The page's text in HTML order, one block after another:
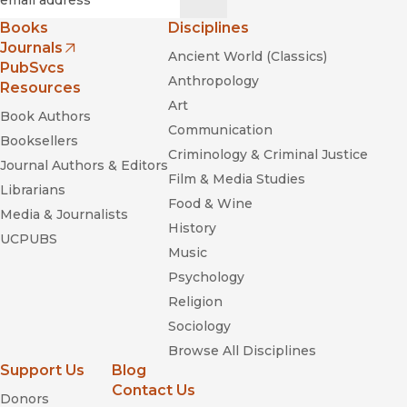
Books
Journals
(opens in new window)
PubSvcs
Resources
Book Authors
Booksellers
Journal Authors & Editors
Librarians
Media & Journalists
UCPUBS
Disciplines
Ancient World (Classics)
Anthropology
Art
Communication
Criminology & Criminal Justice
Film & Media Studies
Food & Wine
History
Music
Psychology
Religion
Sociology
Browse All Disciplines
Support Us
Donors
Blog
Contact Us